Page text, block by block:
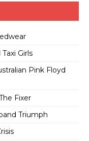
Girls
Pink Floyd
Fixer
Triumph